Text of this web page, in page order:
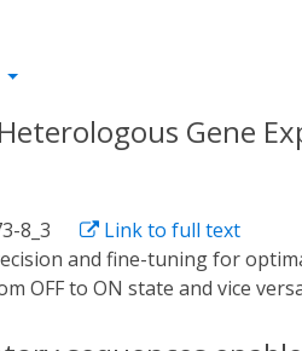
Gene
8_3
Link to full text
OFF to ON state and vice